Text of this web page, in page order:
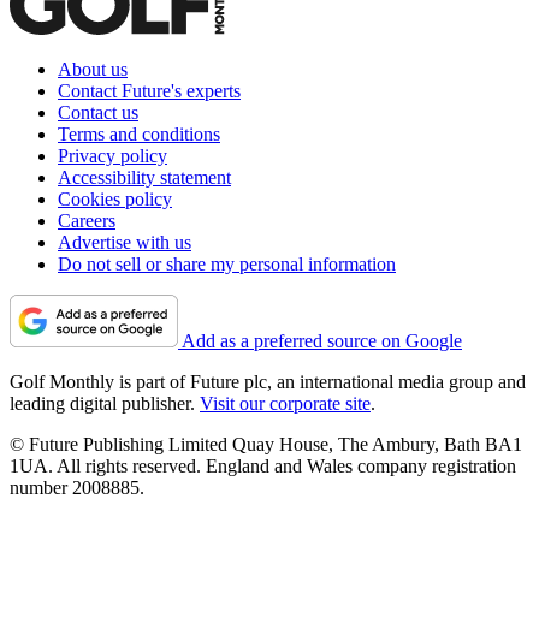
About us
Contact Future's experts
Contact us
Terms and conditions
Privacy policy
Accessibility statement
Cookies policy
Careers
Advertise with us
Do not sell or share my personal information
Add as a preferred source on Google
Golf Monthly is part of Future plc, an international media group and
leading digital publisher. Visit our corporate site.
© Future Publishing Limited Quay House, The Ambury, Bath BA1
1UA. All rights reserved. England and Wales company registration
number 2008885.